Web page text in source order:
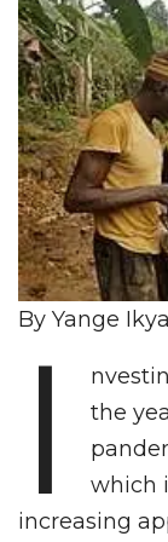
By Yange
I
the
which
increasing